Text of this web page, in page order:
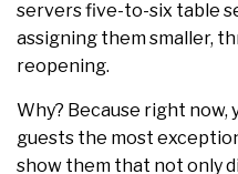
servers five-to-six table
assigning them smaller,
reopening.
Why? Because right now,
guests the most
show them that not only